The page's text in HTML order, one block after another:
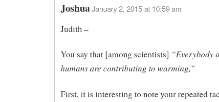
JoshuaJanuary 2, 2015 at 10:59 am
Judith –
You say that [among scientists] “Everybody
humans are contributing to warming,”
First, it is interesting to note your repeated